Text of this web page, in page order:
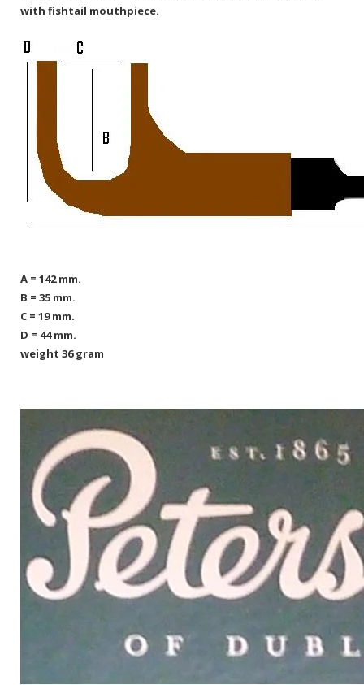
with fishtail mouthpiece.
A = 142 mm.
B = 35 mm.
C = 19 mm.
D = 44 mm.
weight 36 gram